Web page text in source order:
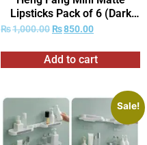
Lipsticks Pack of 6 (Dark
Red Shades Only)
₨1,000.00 ₨850.00
Add to cart
Sale!